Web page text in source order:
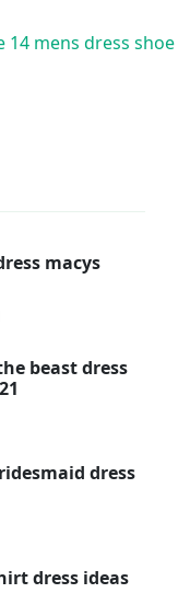
14 mens dress shoe
macys
beast dress
dress
dress ideas